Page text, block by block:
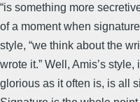
“is something more
of a moment when
style, “we think about the
wrote it.” Well, Amis’s
glorious as it often is, is all